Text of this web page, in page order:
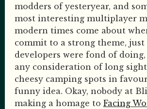
modders of yesteryear, and
most interesting multiplayer
modern times come about
commit to a strong theme, just
developers were fond of
any consideration of long
cheesy camping spots in
funny idea. Okay, nobody at
making a homage to Facing